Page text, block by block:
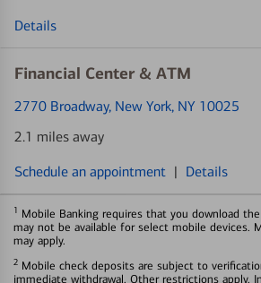
Details
Financial Center & ATM
2770 Broadway, New York, NY 10025
2.1 miles away
Schedule an appointment | Details
1 Mobile Banking requires that you download
may not be available for select mobile devices.
may apply.
2 Mobile check deposits are subject to
immediate withdrawal. Other restrictions apply.